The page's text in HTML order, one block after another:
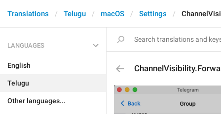
Translations Telugu macOS Settings
LANGUAGES
English
Telugu
Other languages...